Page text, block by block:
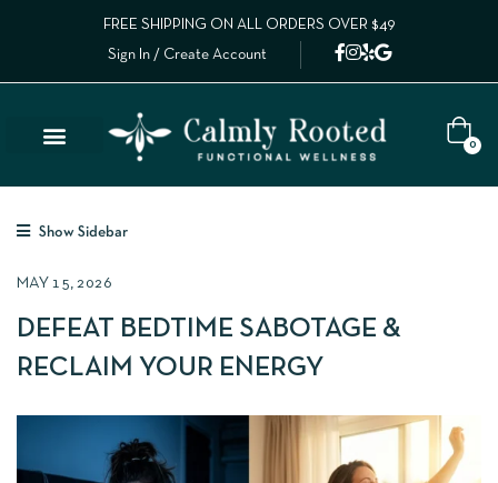
FREE SHIPPING ON ALL ORDERS OVER $49
Sign In / Create Account
0
Show Sidebar
MAY 15, 2026
DEFEAT BEDTIME SABOTAGE &
RECLAIM YOUR ENERGY